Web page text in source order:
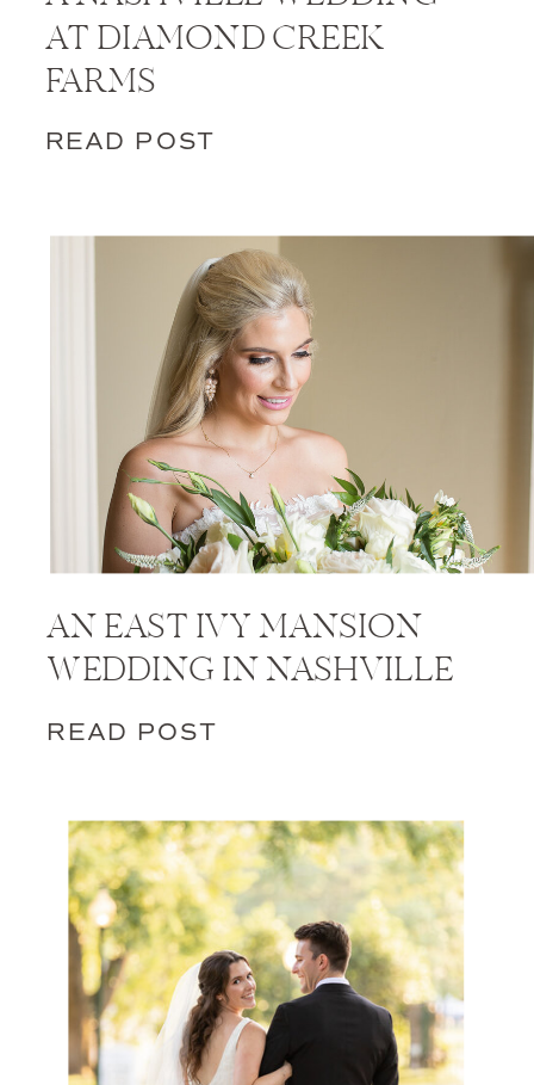
AT DIAMOND CREEK
FARMS
READ POST
AN EAST IVY MANSION
WEDDING IN NASHVILLE
READ POST